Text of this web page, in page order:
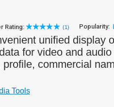
Rating: (1) Popularity:
unified display
for video and
commercial
Tools